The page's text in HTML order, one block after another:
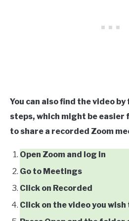
You can also find the video
steps, which might be easier
to share a recorded Zoom
Open Zoom and log in
Go to Meetings
Click on Recorded
Click on the video you